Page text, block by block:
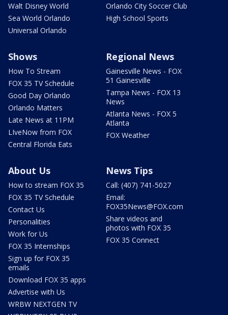
Walt Disney World
Sea World Orlando
Universal Orlando
Orlando City Soccer Club
High School Sports
Shows
How To Stream
FOX 35 TV Schedule
Good Day Orlando
Orlando Matters
Late News at 11PM
LIveNow from FOX
Central Florida Eats
Regional News
Gainesville News - FOX
51 Gainesville
Tampa News - FOX 13
News
Atlanta News - FOX 5
Atlanta
FOX Weather
About Us
How to stream FOX 35
FOX 35 TV Schedule
Contact Us
Personalities
Work for Us
FOX 35 Internships
Sign up for FOX 35
emails
Download FOX 35 apps
Advertise with Us
WRBW NEXTGEN TV
News Tips
Call: (407) 741-5027
Email:
FOX35News@FOX.com
Share videos and
photos with FOX 35
FOX 35 Connect